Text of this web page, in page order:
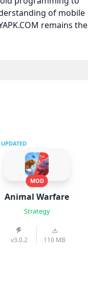
of mobile
remains the
UPDATED
MOD
Animal Warfare
Strategy
v3.0.2 110 MB